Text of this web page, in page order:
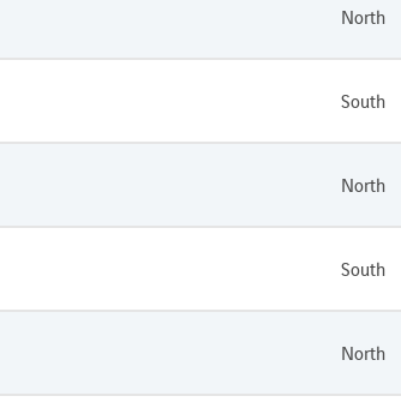
North
South
North
South
North